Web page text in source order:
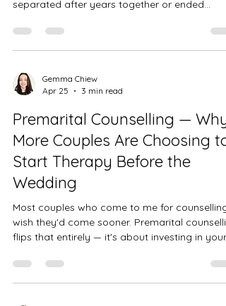
separated after years together or ended
that follows is real, valid, and worth taking
seriously.
Gemma Chiew
Apr 25
3 min read
Premarital Counselling — Why
More Couples Are Choosing to
Start Therapy Before the
Wedding
Most couples who come to me for counselling
wish they'd come sooner. Premarital
flips that entirely — it's about investing in your
the foundations you'll return to again and